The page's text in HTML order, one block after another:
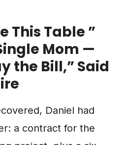
This Table ”
Mom —
the Bill,” Said
Daniel had
a contract for the